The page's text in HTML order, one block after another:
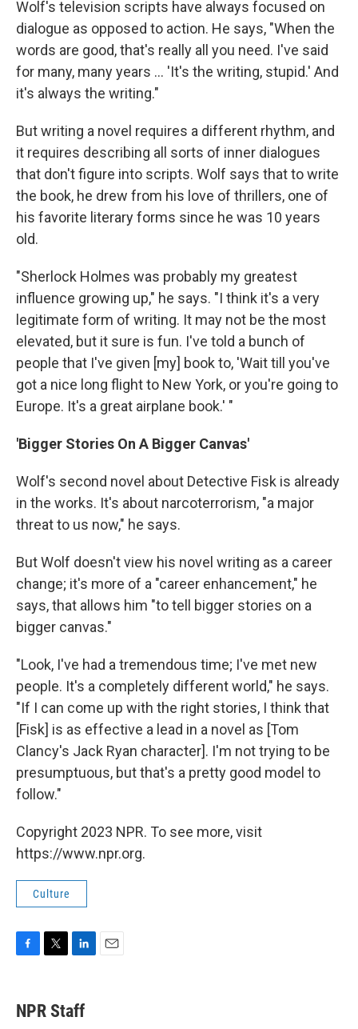
Wolf's television scripts have always focused on
dialogue as opposed to action. He says, "When the
words are good, that's really all you need. I've said
for many, many years ... 'It's the writing, stupid.' And
it's always the writing."
But writing a novel requires a different rhythm, and
it requires describing all sorts of inner dialogues
that don't figure into scripts. Wolf says that to write
the book, he drew from his love of thrillers, one of
his favorite literary forms since he was 10 years
old.
"Sherlock Holmes was probably my greatest
influence growing up," he says. "I think it's a very
legitimate form of writing. It may not be the most
elevated, but it sure is fun. I've told a bunch of
people that I've given [my] book to, 'Wait till you've
got a nice long flight to New York, or you're going to
Europe. It's a great airplane book.' "
'Bigger Stories On A Bigger Canvas'
Wolf's second novel about Detective Fisk is already
in the works. It's about narcoterrorism, "a major
threat to us now," he says.
But Wolf doesn't view his novel writing as a career
change; it's more of a "career enhancement," he
says, that allows him "to tell bigger stories on a
bigger canvas."
"Look, I've had a tremendous time; I've met new
people. It's a completely different world," he says.
"If I can come up with the right stories, I think that
[Fisk] is as effective a lead in a novel as [Tom
Clancy's Jack Ryan character]. I'm not trying to be
presumptuous, but that's a pretty good model to
follow."
Copyright 2023 NPR. To see more, visit
https://www.npr.org.
Culture
e
b
t
t
k
e
NPR Staff